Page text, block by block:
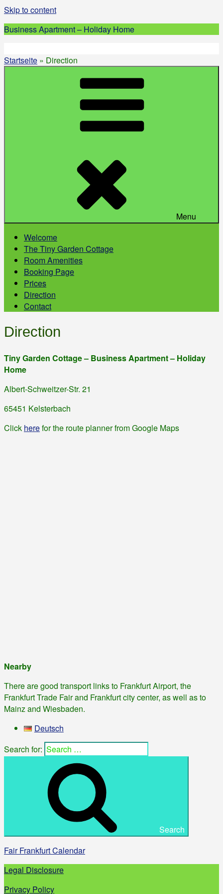
Skip to content
Business Apartment – Holiday Home
Startseite » Direction
Menu
Welcome
The Tiny Garden Cottage
Room Amenities
Booking Page
Prices
Direction
Contact
Direction
Tiny Garden Cottage – Business Apartment – Holiday
Home
Albert-Schweitzer-Str. 21
65451 Kelsterbach
Click herefor the route planner from Google Maps
Nearby
There are good transport links to Frankfurt Airport, the
Frankfurt Trade Fair and Frankfurt city center, as well as to
Mainz and Wiesbaden.
Deutsch
Search for:
Search
Fair Frankfurt Calendar
Legal Disclosure
Privacy Policy